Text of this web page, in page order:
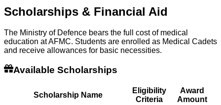
Scholarships & Financial Aid
The Ministry of Defence bears the full cost of medical
education at AFMC. Students are enrolled as Medical Cadets
and receive allowances for basic necessities.
Available Scholarships
Scholarship Name
Eligibility
Criteria
Award
Amount